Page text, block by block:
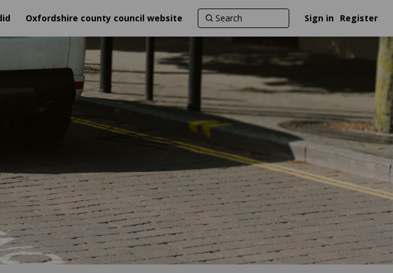
Oxfordshire county council website Sign in Register